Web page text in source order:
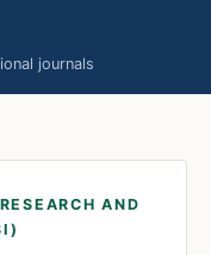
journals
AND